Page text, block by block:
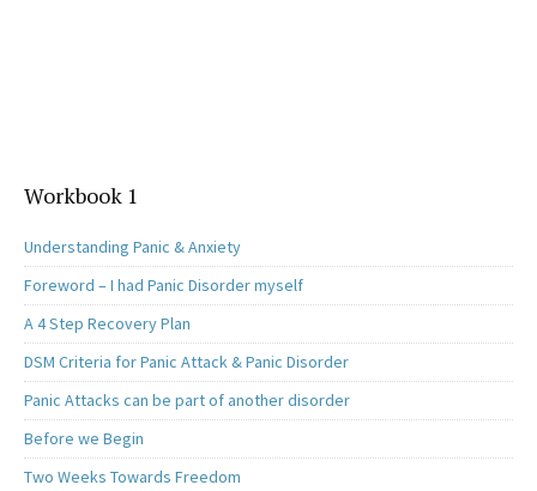
Workbook 1
Understanding Panic & Anxiety
Foreword – I had Panic Disorder myself
A 4 Step Recovery Plan
DSM Criteria for Panic Attack & Panic Disorder
Panic Attacks can be part of another disorder
Before we Begin
Two Weeks Towards Freedom